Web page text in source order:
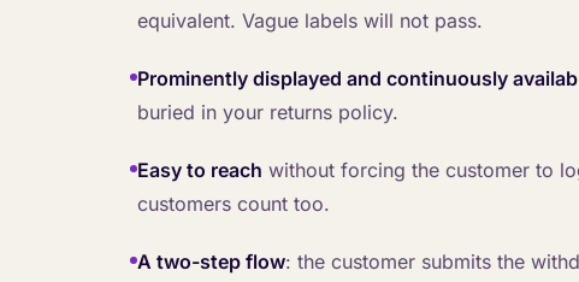
equivalent. Vague labels will not pass.
Prominently displayed and continuously
buried in your returns policy.
Easy to reach without forcing the customer to
customers count too.
A two-step flow: the customer submits the